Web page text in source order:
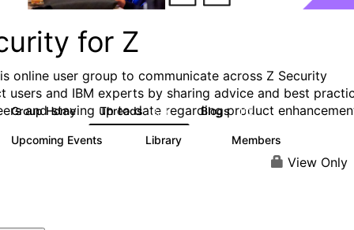
for Z
online user group to communicate across Z Security
users and IBM experts by sharing advice and best
and staying up to date regarding product
Group Home Threads 2.8K Blogs 112
Upcoming Events Library Members
View Only